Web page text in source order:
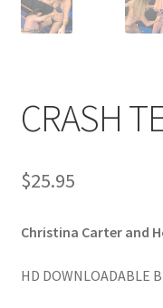
Customer Assistance
CRASH
$25.95
Christina Carter and
HD DOWNLOADABLE